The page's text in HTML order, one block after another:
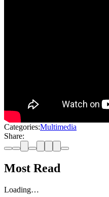
Categories:Multimedia
Share:
Most Read
Loading…